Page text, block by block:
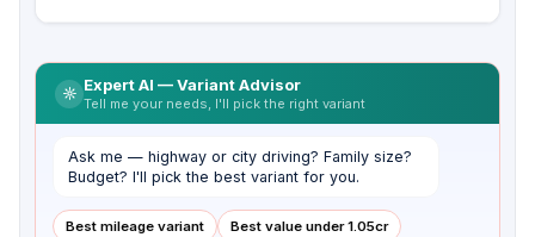
Expert AI — Variant Advisor
Tell me your needs, I'll pick the right variant
Ask me — highway or city driving? Family size?
Budget? I'll pick the best variant for you.
Best mileage variant
Best value under ₹1.05cr